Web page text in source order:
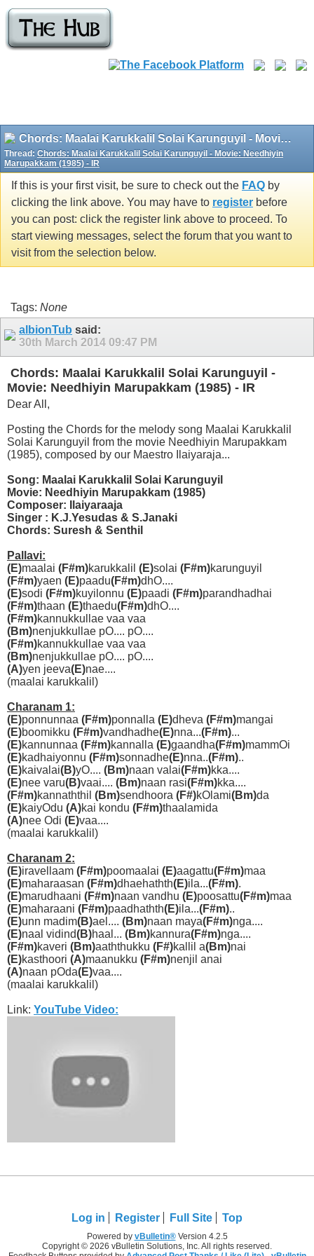
Chords: Maalai Karukkalil Solai Karunguyil - Movie: Needhiyin Marupakkam (1985) - IR
Thread: Chords: Maalai Karukkalil Solai Karunguyil - Movie: Needhiyin
Marupakkam (1985) - IR
If this is your first visit, be sure to check out the FAQ by
clicking the link above. You may have to register before
you can post: click the register link above to proceed. To
start viewing messages, select the forum that you want to
visit from the selection below.
Tags: None
albionTub said:
30th March 2014 09:47 PM
Chords: Maalai Karukkalil Solai Karunguyil -
Movie: Needhiyin Marupakkam (1985) - IR
Dear All,
Posting the Chords for the melody song Maalai Karukkalil
Solai Karunguyil from the movie Needhiyin Marupakkam
(1985), composed by our Maestro Ilaiyaraja...
Song: Maalai Karukkalil Solai Karunguyil
Movie: Needhiyin Marupakkam (1985)
Composer: Ilaiyaraaja
Singer : K.J.Yesudas & S.Janaki
Chords: Suresh & Senthil
Pallavi:
(E)maalai (F#m)karukkalil (E)solai (F#m)karunguyil
(F#m)yaen (E)paadu(F#m)dhO....
(E)sodi (F#m)kuyilonnu (E)paadi (F#m)parandhadhai
(F#m)thaan (E)thaedu(F#m)dhO....
(F#m)kannukkullae vaa vaa
(Bm)nenjukkullae pO.... pO....
(F#m)kannukkullae vaa vaa
(Bm)nenjukkullae pO.... pO....
(A)yen jeeva(E)nae....
(maalai karukkalil)
Charanam 1:
(E)ponnunnaa (F#m)ponnalla (E)dheva (F#m)mangai
(E)boomikku (F#m)vandhadhe(E)nna...(F#m)...
(E)kannunnaa (F#m)kannalla (E)gaandha(F#m)mammOi
(E)kadhaiyonnu (F#m)sonnadhe(E)nna..(F#m)..
(E)kaivalai(B)yO.... (Bm)naan valai(F#m)kka....
(E)nee varu(B)vaai.... (Bm)naan rasi(F#m)kka....
(F#m)kannaththil (Bm)sendhoora (F#)kOlami(Bm)da
(E)kaiyOdu (A)kai kondu (F#m)thaalamida
(A)nee Odi (E)vaa....
(maalai karukkalil)
Charanam 2:
(E)iravellaam (F#m)poomaalai (E)aagattu(F#m)maa
(E)maharaasan (F#m)dhaehathth(E)ila...(F#m).
(E)marudhaani (F#m)naan vandhu (E)poosattu(F#m)maa
(E)maharaani (F#m)paadhathth(E)ila...(F#m)..
(E)unn madim(B)ael.... (Bm)naan maya(F#m)nga....
(E)naal vidind(B)haal... (Bm)kannura(F#m)nga....
(F#m)kaveri (Bm)aaththukku (F#)kallil a(Bm)nai
(E)kasthoori (A)maanukku (F#m)nenjil anai
(A)naan pOda(E)vaa....
(maalai karukkalil)
Link: YouTube Video:
Log in Register Full Site Top
Powered by vBulletin®Version 4.2.5
Copyright © 2026 vBulletin Solutions, Inc. All rights reserved.